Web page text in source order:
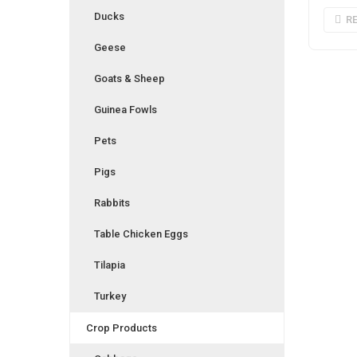
Ducks
Geese
Goats & Sheep
Guinea Fowls
Pets
Pigs
Rabbits
Table Chicken Eggs
Tilapia
Turkey
Crop Products